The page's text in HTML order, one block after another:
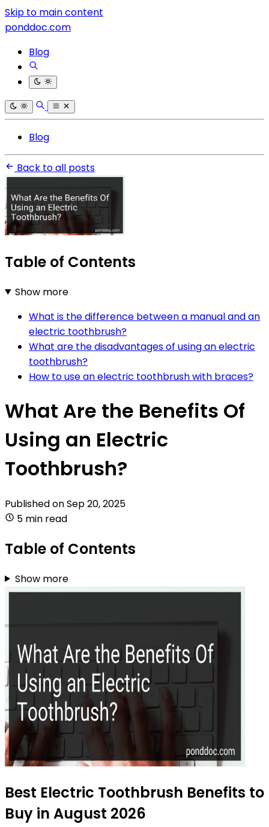
Skip to main content
ponddoc.com
Blog
Blog
Back to all posts
Table of Contents
Show more
What is the difference between a manual and an
electric toothbrush?
What are the disadvantages of using an electric
toothbrush?
How to use an electric toothbrush with braces?
What Are the Benefits Of
Using an Electric
Toothbrush?
Published onSep 20, 2025
5 min read
Table of Contents
Show more
Best Electric Toothbrush Benefits to
Buy in August 2026